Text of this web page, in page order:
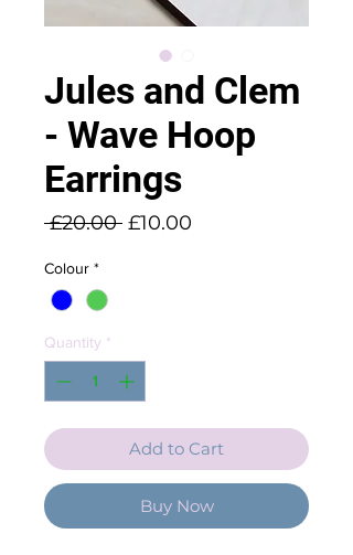
Jules and Clem
- Wave Hoop
Earrings
£20.00 Regular
£10.00
Colour *
Quantity *
Add to Cart
Buy Now